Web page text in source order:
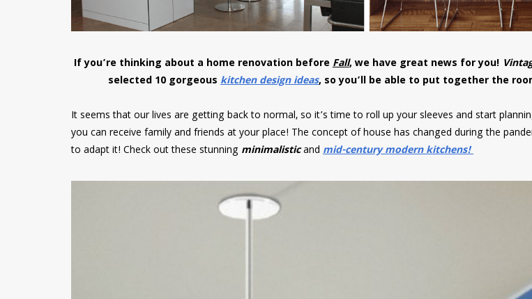
If you’re thinking about a home renovation beforeFall, we have great news for you!
selected 10 gorgeouskitchen design ideas, so you’ll be able to put together the
It seems that our lives are getting back to normal, so it’s time to roll up your sleeves and start
you can receive family and friends at your place! The concept of house has changed during the
to adapt it! Check out these stunning minimalisticand mid-century modern kitchens!